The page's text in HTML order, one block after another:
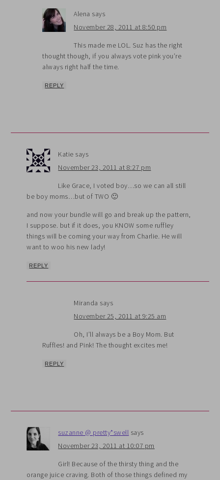
Alena says
November 28, 2011 at 8:50 pm
This made me LOL. Suz has the right
thought though, if you always vote pink you’re
always right half the time.
REPLY
Katie says
November 23, 2011 at 8:27 pm
Like Grace, I voted boy…so we can all still
be boy moms…but of TWO 🙂
and now your bundle will go and break up the pattern,
I suppose. but if it does, you KNOW some ruffley
things will be coming your way from Charlie. He will
want to woo his new lady!
REPLY
Miranda says
November 25, 2011 at 9:25 am
Oh, I’ll always be a Boy Mom. But
Ruffles! and Pink! The thought excites me!
REPLY
suzanne @ pretty*swell says
November 23, 2011 at 10:07 pm
Girl! Because of the thirsty thing and the
orange juice craving. Both of those things defined my